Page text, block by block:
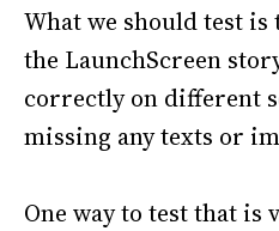
What we should test
the LaunchScreen
correctly on different
missing any texts or
One way to test that is